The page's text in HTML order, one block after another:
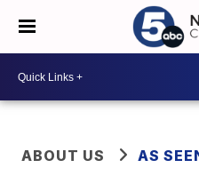
ABOUT US AS